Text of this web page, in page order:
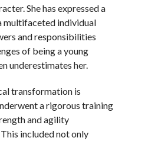
She has expressed a
multifaceted individual
and responsibilities
of being a young
underestimates her.
transformation is
a rigorous training
and agility
included not only